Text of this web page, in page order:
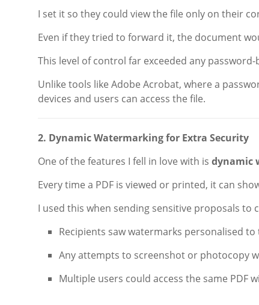
I set it so they could view the file only on their
Even if they tried to forward it, the document
This level of control far exceeded any
Unlike tools like Adobe Acrobat, where a
devices and users can access the file.
2. Dynamic Watermarking for Extra Security
One of the features I fell in love with is dynamic
Every time a PDF is viewed or printed, it can
I used this when sending sensitive proposals to
Recipients saw watermarks personalised to
Any attempts to screenshot or photocopy
Multiple users could access the same PDF